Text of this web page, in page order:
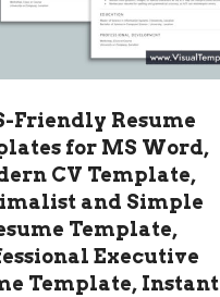
Friendly Resume
for MS Word,
CV Template,
and Simple
Template,
Executive
Template, Instant